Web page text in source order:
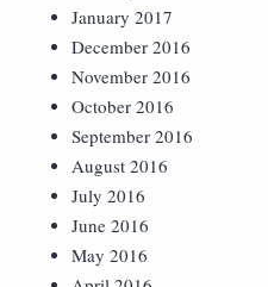
January 2017
December 2016
November 2016
October 2016
September 2016
August 2016
July 2016
June 2016
May 2016